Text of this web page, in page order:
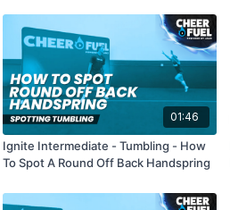
01:46
Ignite Intermediate - Tumbling - How
To Spot A Round Off Back Handspring